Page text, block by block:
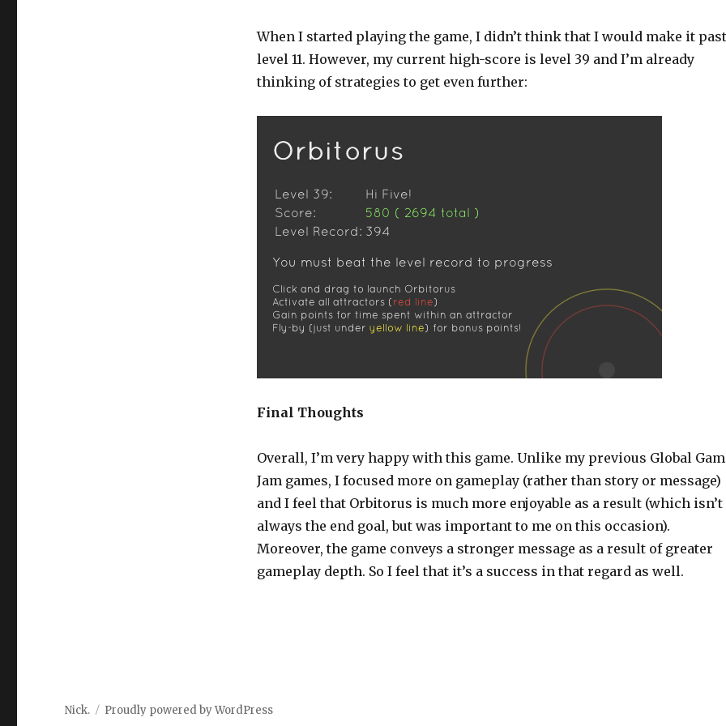
When I started playing the game, I didn’t think that I would make it past
level 11. However, my current high-score is level 39 and I’m already
thinking of strategies to get even further:
Final Thoughts
Overall, I’m very happy with this game. Unlike my previous Global
Jam games, I focused more on gameplay (rather than story or message)
and I feel that Orbitorus is much more enjoyable as a result (which isn’t
always the end goal, but was important to me on this occasion).
Moreover, the game conveys a stronger message as a result of greater
gameplay depth. So I feel that it’s a success in that regard as well.
Nick. Proudly powered by WordPress